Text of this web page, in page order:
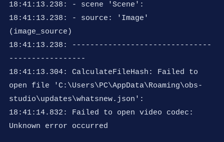
18:41:13.238: - scene 'Scene':
18:41:13.238: - source: 'Image'
(image_source)
18:41:13.238: -------------------------------
-----------------
18:41:13.304: CalculateFileHash: Failed to
open file 'C:\Users\PC\AppData\Roaming\obs-
studio\updates\whatsnew.json':
18:41:14.832: Failed to open video codec:
Unknown error occurred